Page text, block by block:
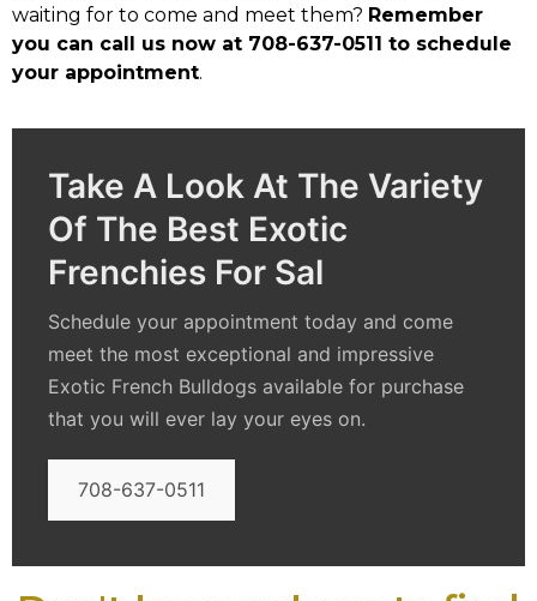
waiting for to come and meet them? Remember
you can call us now at 708-637-0511 to schedule
your appointment.
Take A Look At The Variety
Of The Best Exotic
Frenchies For Sal
Schedule your appointment today and come
meet the most exceptional and impressive
Exotic French Bulldogs available for purchase
that you will ever lay your eyes on.
708-637-0511